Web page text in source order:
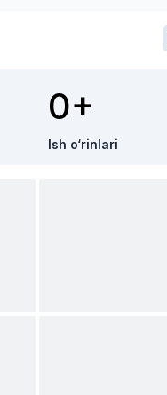
0+
Ish o‘rinlari